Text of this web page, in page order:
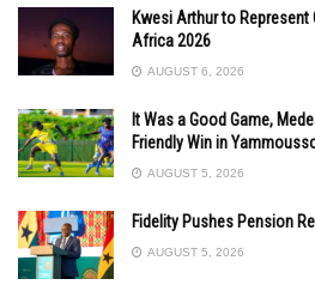
Kwesi Arthur to Represent
Africa 2026
AUGUST 6, 2026
It Was a Good Game,
Friendly Win in
AUGUST 5, 2026
Fidelity Pushes Pension
AUGUST 5, 2026